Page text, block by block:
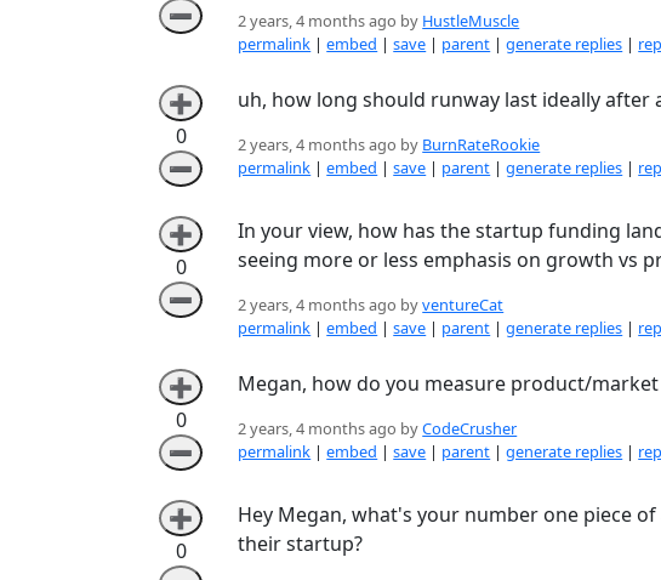
➖
2 years, 4 months ago by HustleMuscle
permalink |embed |save | parent |generate replies |
➕
0
➖
uh, how long should runway last ideally after
2 years, 4 months ago by BurnRateRookie
permalink |embed |save | parent |generate replies |
➕
0
➖
In your view, how has the startup funding
seeing more or less emphasis on growth vs
2 years, 4 months ago byventureCat
permalink |embed |save | parent |generate replies |
➕
0
➖
Megan, how do you measure product/
2 years, 4 months ago byCodeCrusher
permalink |embed |save | parent |generate replies |
➕
0
Hey Megan, what's your number one piece
their startup?